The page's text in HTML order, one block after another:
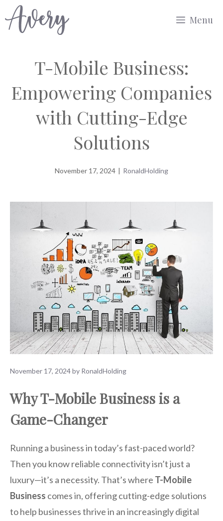
to
Menu
T-Mobile Business:
Empowering Companies
with Cutting-Edge
Solutions
November 17, 2024 | RonaldHolding
November 17, 2024by RonaldHolding
Why T-Mobile Business is a
Game-Changer
Running a business in today’s fast-paced world?
Then you know reliable connectivity isn’t just a
luxury—it’s a necessity. That’s where T-Mobile
Business comes in, offering cutting-edge solutions
to help businesses thrive in an increasingly digital